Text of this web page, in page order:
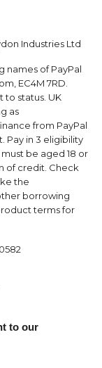
Industries Ltd
names of PayPal
EC4M 7RD.
to status. UK
as
from PayPal
Pay in 3 eligibility
be aged 18 or
of credit. Check
the
borrowing
terms for
to our